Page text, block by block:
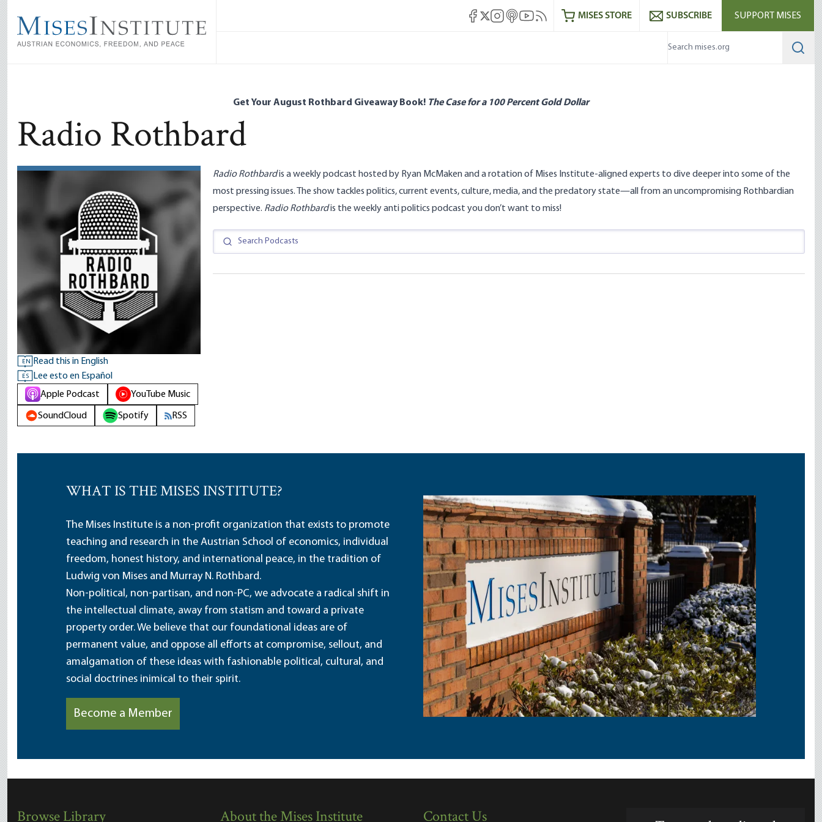
main
Mises Facebook
Mises X
Mises Instagram
Mises itunes
Mises Youtube
Mises RSS feedMISES STORE SUBSCRIBE SUPPORT MISES
Get Your August Rothbard Giveaway Book! The Case for a 100 Percent Gold Dollar
Radio Rothbard
EN Read this in English
ES
Lee esto en Español
Apple Podcast
YouTube Music
SoundCloud Spotify RSS
Radio Rothbardis a weekly podcast hosted by Ryan McMaken and a rotation of Mises Institute-aligned experts to dive deeper into some of the
most pressing issues. The show tackles politics, current events, culture, media, and the predatory state—all from an uncompromising Rothbardian
perspective. Radio Rothbardis the weekly anti politics podcast you don’t want to miss!
WHAT IS THE MISES INSTITUTE?
The Mises Institute is a non-profit organization that exists to promote
teaching and research in the Austrian School of economics, individual
freedom, honest history, and international peace, in the tradition of
Ludwig von Mises and Murray N. Rothbard.
Non-political, non-partisan, and non-PC, we advocate a radical shift in
the intellectual climate, away from statism and toward a private
property order. We believe that our foundational ideas are of
permanent value, and oppose all efforts at compromise, sellout, and
amalgamation of these ideas with fashionable political, cultural, and
social doctrines inimical to their spirit.
Become a Member
Browse Library About the Mises Institute Contact Us